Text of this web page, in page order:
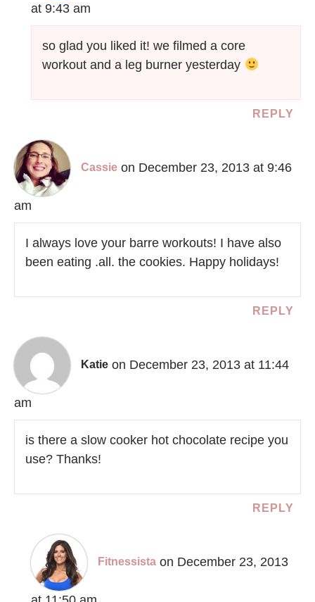
at 9:43 am
so glad you liked it! we filmed a core
workout and a leg burner yesterday
REPLY
Cassie on December 23, 2013 at 9:46
am
I always love your barre workouts! I have also
been eating .all. the cookies. Happy holidays!
REPLY
Katie on December 23, 2013 at 11:44
am
is there a slow cooker hot chocolate recipe you
use? Thanks!
REPLY
Fitnessista on December 23, 2013